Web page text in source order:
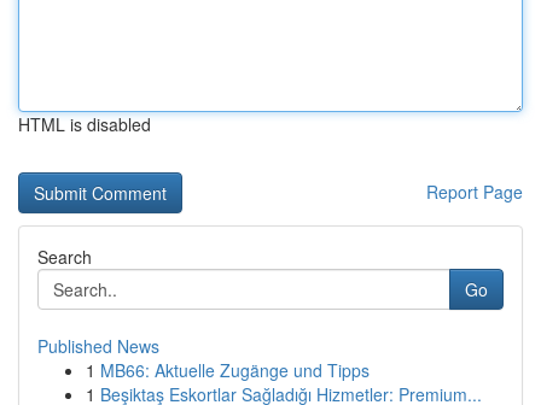
HTML is disabled
Report Page
Search
Go
Published News
1 MB66: Aktuelle Zugänge und Tipps
1 Beşiktaş Eskortlar Sağladığı Hizmetler: Premium...